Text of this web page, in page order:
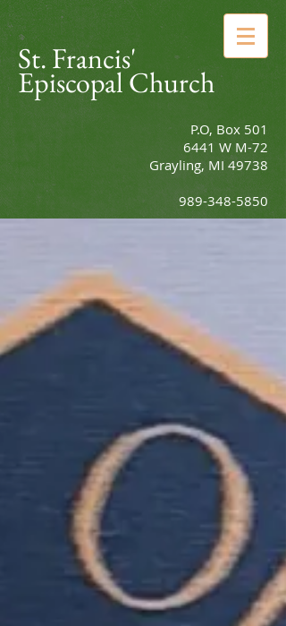
St. Francis'
Episcopal Church
P.O, Box 501
6441 W M-72
Grayling, MI 49738
989-348-5850